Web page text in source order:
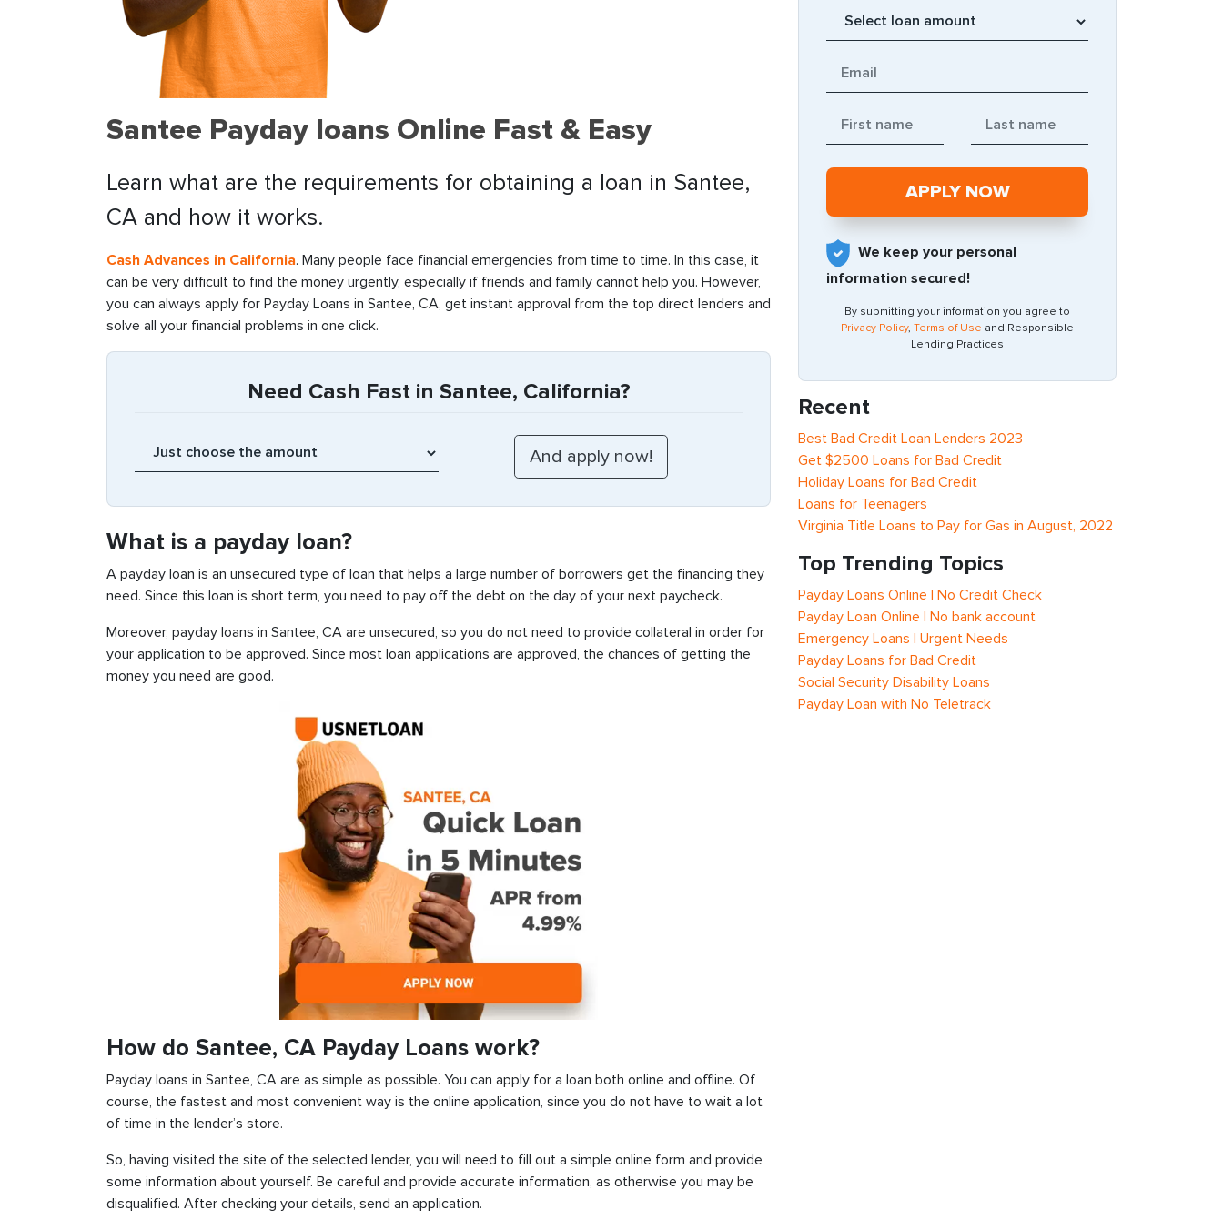
Santee Payday loans Online Fast & Easy
Learn what are the requirements for obtaining a loan in Santee,
CA and how it works.
Cash Advances in California. Many people face financial emergencies from time to time. In this case, it
can be very difficult to find the money urgently, especially if friends and family cannot help you. However,
you can always apply for Payday Loans in Santee, CA, get instant approval from the top direct lenders and
solve all your financial problems in one click.
Need Cash Fast in Santee, California?
What is a payday loan?
A payday loan is an unsecured type of loan that helps a large number of borrowers get the financing they
need. Since this loan is short term, you need to pay off the debt on the day of your next paycheck.
Moreover, payday loans in Santee, CA are unsecured, so you do not need to provide collateral in order for
your application to be approved. Since most loan applications are approved, the chances of getting the
money you need are good.
How do Santee, CA Payday Loans work?
Payday loans in Santee, CA are as simple as possible. You can apply for a loan both online and offline. Of
course, the fastest and most convenient way is the online application, since you do not have to wait a lot
of time in the lender’s store.
So, having visited the site of the selected lender, you will need to fill out a simple online form and provide
some information about yourself. Be careful and provide accurate information, as otherwise you may be
disqualified. After checking your details, send an application.
We keep your personal
information secured!
By submitting your information you agree to
Privacy Policy, Terms of Use and Responsible
Lending Practices
Recent
Best Bad Credit Loan Lenders 2023
Get $2500 Loans for Bad Credit
Holiday Loans for Bad Credit
Loans for Teenagers
Virginia Title Loans to Pay for Gas in August, 2022
Top Trending Topics
Payday Loans Online | No Credit Check
Payday Loan Online | No bank account
Emergency Loans | Urgent Needs
Payday Loans for Bad Credit
Social Security Disability Loans
Payday Loan with No Teletrack